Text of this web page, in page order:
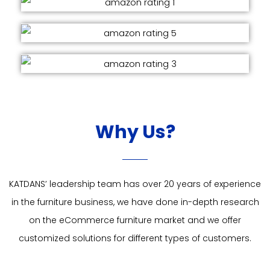
Why Us?
KATDANS’ leadership team has over 20 years of experience
in the furniture business, we have done in-depth research
on the eCommerce furniture market and we offer
customized solutions for different types of customers.